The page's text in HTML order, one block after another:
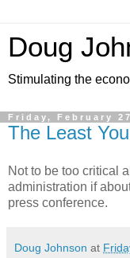
Doug
Stimulating the
Friday, February
The Least
Not to be too critical
administration if
press conference.
Doug Johnson at